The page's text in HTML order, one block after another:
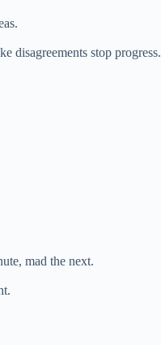
disagreements stop progress.
mad the next.